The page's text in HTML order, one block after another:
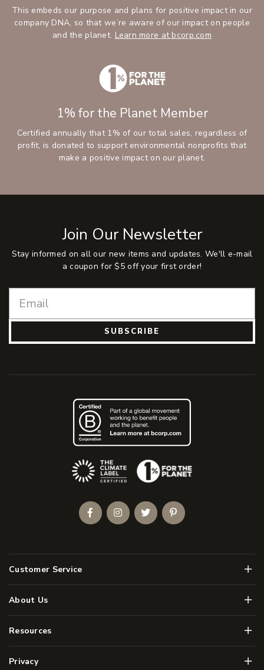
This embeds our purpose and plans for positive impact in our
company DNA, so that we’re aware of our impact on people
and the planet. Learn more at bcorp.com
1% for the Planet Member
Certified annually that 1% of our total sales, regardless of
profit, is donated to support environmental nonprofits that
make a positive impact on our planet.
Join Our Newsletter
Stay informed on all our new items and updates. We'll e-mail
a coupon for $5 off your first order!
SUBSCRIBE
Customer Service Menu
About Us Menu
Resources Menu
Privacy Menu
(Opens an external site)
FacebookInstagramTwitterPinterest